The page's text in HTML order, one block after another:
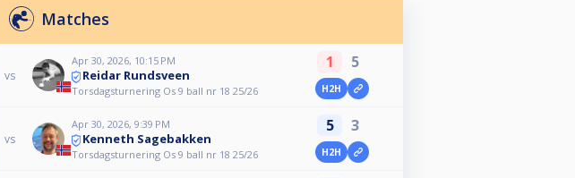
Matches
vs
Apr 30, 2026, 10:15 PM
Reidar Rundsveen
Torsdagsturnering Os 9 ball nr 18 25/26
1 5
H2H
vs
Apr 30, 2026, 9:39 PM
Kenneth Sagebakken
Torsdagsturnering Os 9 ball nr 18 25/26
5 3
H2H